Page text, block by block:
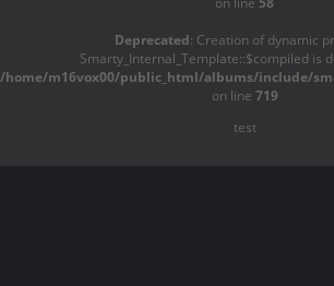
Deprecated: Creation of dynamic
Smarty_Internal_Template::$compiled is
/home/m16vox00/public_html/albums/include/
on line 719
test